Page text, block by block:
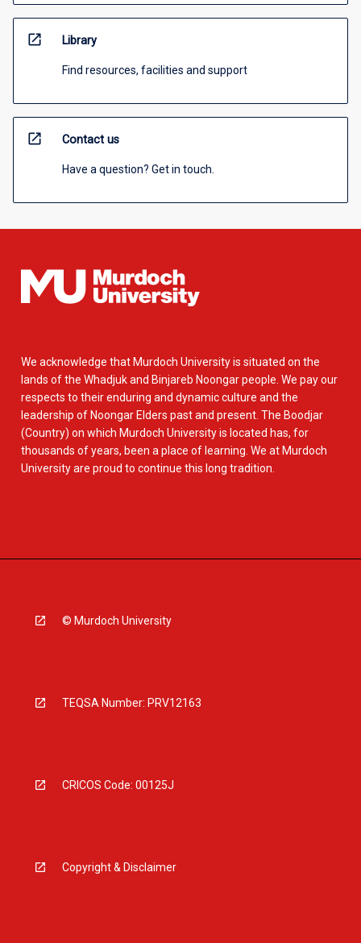
open_in_new Library
Find resources, facilities and support
open_in_new Contact us
Have a question? Get in touch.
We acknowledge that Murdoch University is situated on the
lands of the Whadjuk and Binjareb Noongar people. We pay our
respects to their enduring and dynamic culture and the
leadership of Noongar Elders past and present. The Boodjar
(Country) on which Murdoch University is located has, for
thousands of years, been a place of learning. We at Murdoch
University are proud to continue this long tradition.
© Murdoch University
TEQSA Number: PRV12163
CRICOS Code: 00125J
Copyright & Disclaimer